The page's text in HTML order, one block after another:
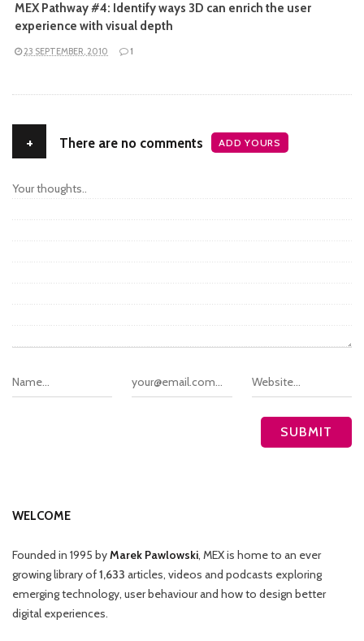
MEX Pathway #4: Identify ways 3D can enrich the user
experience with visual depth
23 SEPTEMBER, 2010 1
+ There are no comments ADD YOURS
WELCOME
Founded in 1995 byMarek Pawlowski, MEX is home to an ever
growing library of1,633 articles, videos and podcasts exploring
emerging technology, user behaviour and how to design better
digital experiences.